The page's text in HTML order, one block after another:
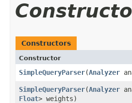
Constructors
Constructor
SimpleQueryParser​(Analyzer
SimpleQueryParser​(Analyzer
Float> weights)